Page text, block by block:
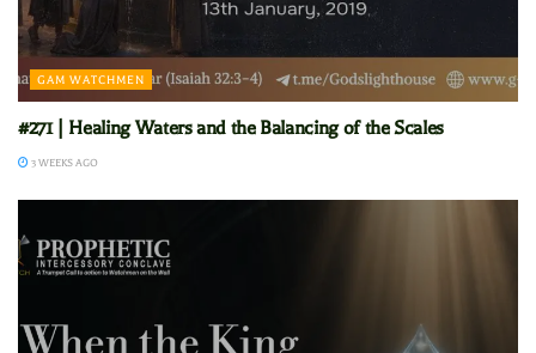
GAM WATCHMEN
#271 | Healing Waters and the Balancing of the Scales
3 WEEKS AGO